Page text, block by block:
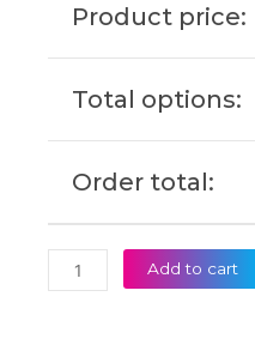
Product price:
Total options:
Order total:
Laptop
Add to cart